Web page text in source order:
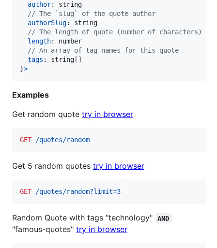
author: string
// The `slug` of the quote author
authorSlug: string
// The length of quote (number of characters)
length: number
// An array of tag names for this quote
tags : string [ ]
}>
Examples
Get random quote try in browser
GET /quotes/random
Get 5 random quotes try in browser
GET /quotes/random?limit=3
Random Quote with tags "technology" AND
"famous-quotes" try in browser